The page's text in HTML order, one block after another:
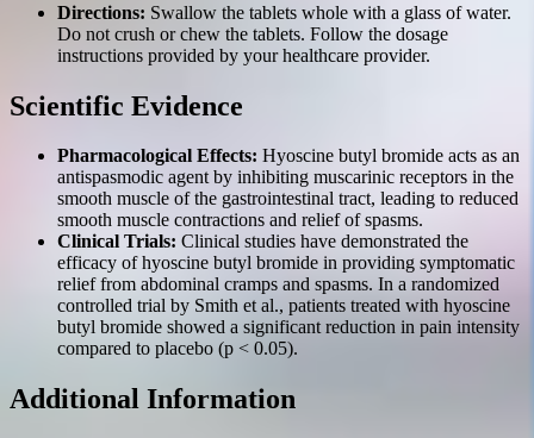
Directions: Swallow the tablets whole with a glass of water.
Do not crush or chew the tablets. Follow the dosage
instructions provided by your healthcare provider.
Scientific Evidence
Pharmacological Effects: Hyoscine butyl bromide acts as an
antispasmodic agent by inhibiting muscarinic receptors in the
smooth muscle of the gastrointestinal tract, leading to reduced
smooth muscle contractions and relief of spasms.
Clinical Trials: Clinical studies have demonstrated the
efficacy of hyoscine butyl bromide in providing symptomatic
relief from abdominal cramps and spasms. In a randomized
controlled trial by Smith et al., patients treated with hyoscine
butyl bromide showed a significant reduction in pain intensity
compared to placebo (p < 0.05).
Additional Information